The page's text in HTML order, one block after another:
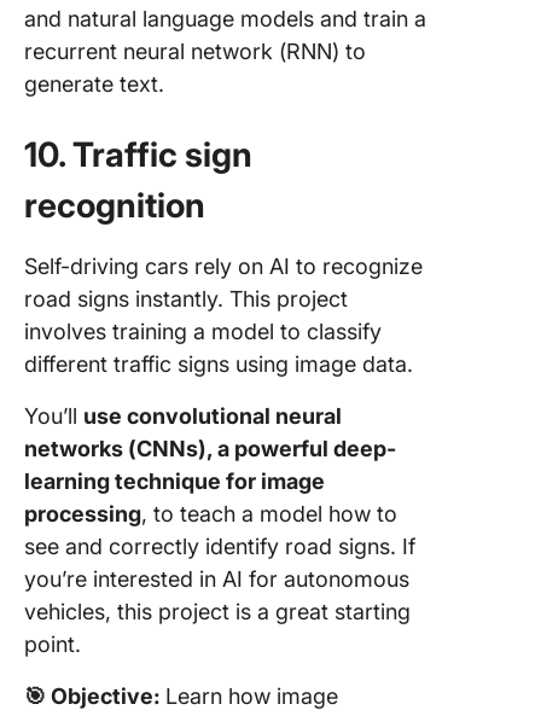
and natural language models and train a
recurrent neural network (RNN) to
generate text.
10. Traffic sign
recognition
Self-driving cars rely on AI to recognize
road signs instantly. This project
involves training a model to classify
different traffic signs using image data.
You’ll use convolutional neural
networks (CNNs), a powerful deep-
learning technique for image
processing, to teach a model how to
see and correctly identify road signs. If
you’re interested in AI for autonomous
vehicles, this project is a great starting
point.
🎯 Objective: Learn how image